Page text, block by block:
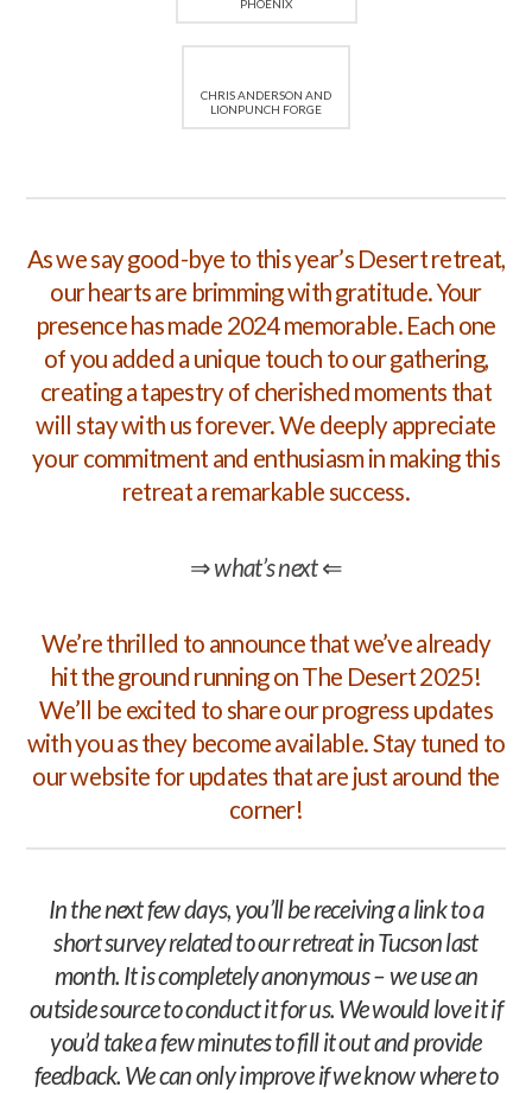
PHOENIX
CHRIS ANDERSON AND
LIONPUNCH FORGE
As we say good-bye to this year’s Desert retreat,
our hearts are brimming with gratitude. Your
presence has made 2024 memorable. Each one
of you added a unique touch to our gathering,
creating a tapestry of cherished moments that
will stay with us forever. We deeply appreciate
your commitment and enthusiasm in making this
retreat a remarkable success.
⇒what’s next⇐
We’re thrilled to announce that we’ve already
hit the ground running on The Desert 2025!
We’ll be excited to share our progress updates
with you as they become available. Stay tuned to
our website for updates that are just around the
corner!
In the next few days, you’ll be receiving a link to a
short survey related to our retreat in Tucson last
month. It is completely anonymous – we use an
outside source to conduct it for us. We would love it if
you’d take a few minutes to fill it out and provide
feedback. We can only improve if we know where to